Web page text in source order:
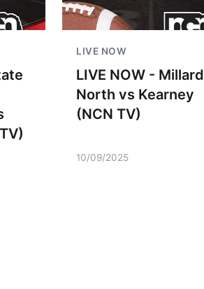
LIVE NOW
LIVE NOW - Millard
North vs Kearney
(NCN TV)
10/09/2025